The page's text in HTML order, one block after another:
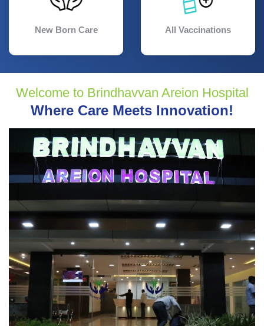
New Born Care All Vaccinations
Welcome to Brindhavvan Areion Hospital
Where Care Meets Innovation!